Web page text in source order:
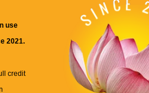
use
2021.
credit